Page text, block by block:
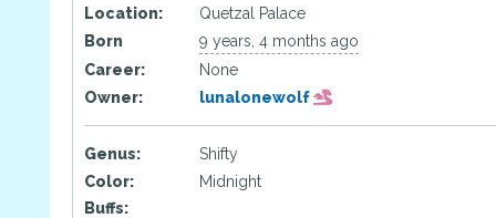
Location:
Quetzal Palace
Born
9 years, 4 months ago
Career:
None
Owner:
lunalonewolf
Genus:
Shifty
Color:
Midnight
Buffs: